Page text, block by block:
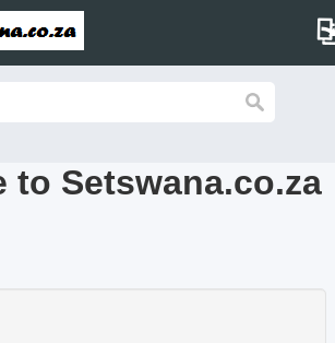
to Setswana.co.za